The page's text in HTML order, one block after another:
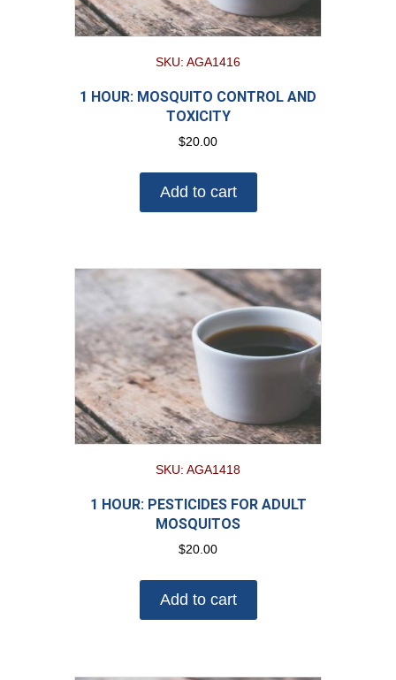
SKU: AGA1416
1 HOUR: MOSQUITO CONTROL AND
TOXICITY
$20.00
Add to cart
SKU: AGA1418
1 HOUR: PESTICIDES FOR ADULT
MOSQUITOS
$20.00
Add to cart